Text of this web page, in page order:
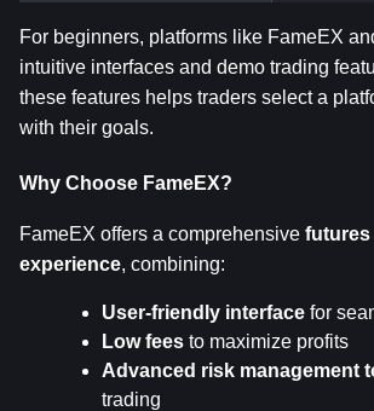
For beginners, platforms like FameEX
intuitive interfaces and demo trading
these features helps traders select a
with their goals.
Why Choose FameEX?
FameEX offers a comprehensive futures
experience, combining:
User-friendly interface for
Low fees to maximize profits
Advanced risk management
trading